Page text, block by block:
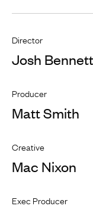
Director
Josh Bennett
Producer
Matt Smith
Creative
Mac Nixon
Exec Producer